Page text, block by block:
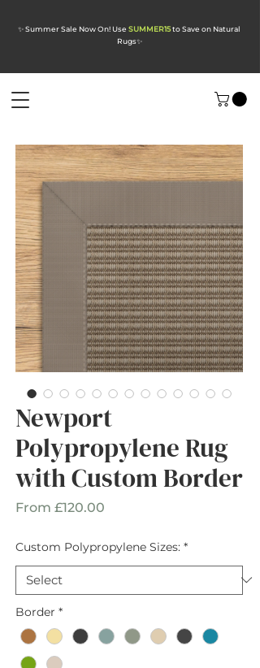
✨ Summer Sale Now On! Use SUMMER15to Save on Natural
Rugs✨
Newport
Polypropylene Rug
with Custom Border
From £120.00
Custom Polypropylene Sizes: *
Border *